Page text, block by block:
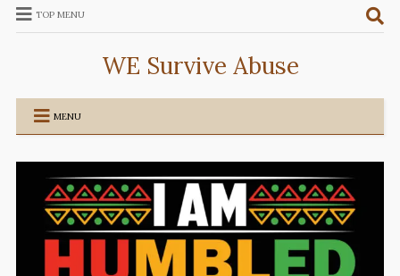
TOP MENU
WE Survive Abuse
MENU